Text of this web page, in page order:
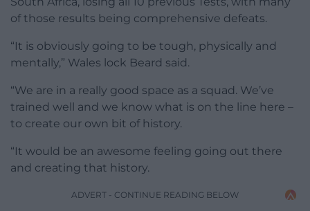
of those results being comprehensive defeats.
“It is obviously going to be tough, physically and
mentally,” Wales lock Beard said.
“We are in a really good space as a squad. We’ve
trained well and we know what is on the line here –
to create our own bit of history.
“It would be an awesome feeling going out there
and creating that history.
ADVERT - CONTINUE READING BELOW